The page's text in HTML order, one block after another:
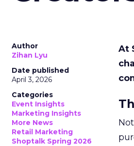
Author
Zihan Lyu
Date published
April 3, 2026
Categories
Event Insights
Marketing Insights
More News
Retail Marketing
Shoptalk Spring 2026
At